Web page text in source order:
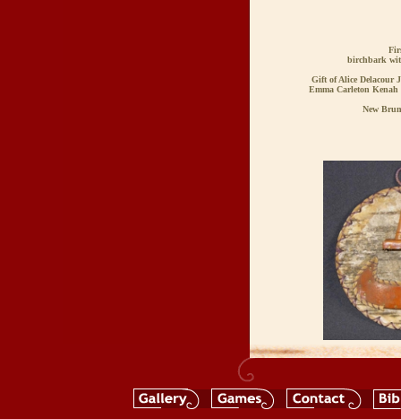
birchbark
Gift of Alice Delacour
Emma Carleton Kenah
New